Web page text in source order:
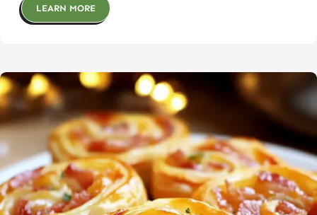
LEARN MORE